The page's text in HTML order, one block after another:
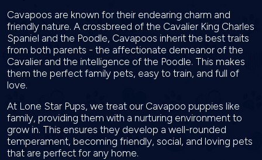
Cavapoos are known for their endearing charm and
friendly nature. A crossbreed of the Cavalier King Charles
Spaniel and the Poodle, Cavapoos inherit the best traits
from both parents - the affectionate demeanor of the
Cavalier and the intelligence of the Poodle. This makes
them the perfect family pets, easy to train, and full of
love.
At Lone Star Pups, we treat our Cavapoo puppies like
family, providing them with a nurturing environment to
grow in. This ensures they develop a well-rounded
temperament, becoming friendly, social, and loving pets
that are perfect for any home.